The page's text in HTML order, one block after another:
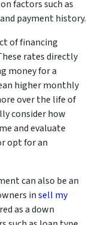
factors such as
payment history.
of financing
rates directly
money for a
higher monthly
over the life of
consider how
and evaluate
opt for an
can also be an
insell my
as a down